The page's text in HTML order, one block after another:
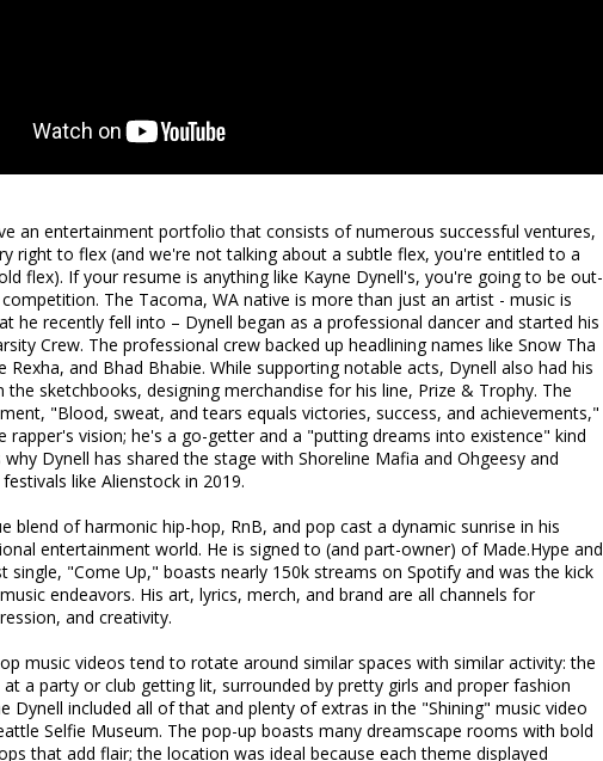
an entertainment portfolio that consists of numerous successful ventures,
right to flex (and we're not talking about a subtle flex, you're entitled to a
flex). If your resume is anything like Kayne Dynell's, you're going to be out-
The Tacoma, WA native is more than just an artist - music is
he recently fell into – Dynell began as a professional dancer and started his
Crew. The professional crew backed up headlining names like Snow Tha
Rexha, and Bhad Bhabie. While supporting notable acts, Dynell also had his
the sketchbooks, designing merchandise for his line, Prize & Trophy. The
"Blood, sweat, and tears equals victories, success, and achievements,"
rapper's vision; he's a go-getter and a "putting dreams into existence" kind
Dynell has shared the stage with Shoreline Mafia and Ohgeesy and
like Alienstock in 2019.
blend of harmonic hip-hop, RnB, and pop cast a dynamic sunrise in his
entertainment world. He is signed to (and part-owner) of Made.Hype and
single, "Come Up," boasts nearly 150k streams on Spotify and was the kick
endeavors. His art, lyrics, merch, and brand are all channels for
and creativity.
music videos tend to rotate around similar spaces with similar activity: the
a party or club getting lit, surrounded by pretty girls and proper fashion
Dynell included all of that and plenty of extras in the "Shining" music video
Selfie Museum. The pop-up boasts many dreamscape rooms with bold
that add flair; the location was ideal because each theme displayed